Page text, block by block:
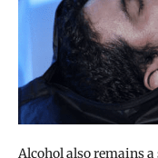
Alcohol also remains